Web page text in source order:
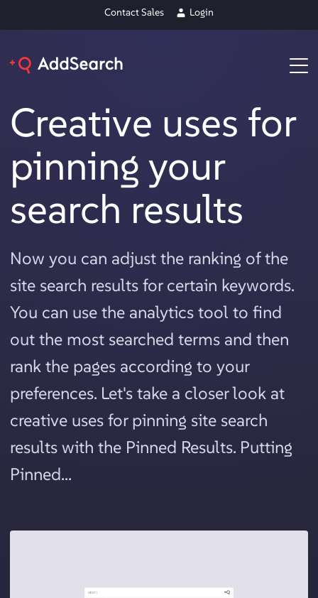
Contact Sales Login
Creative uses for
pinning your
search results
Now you can adjust the ranking of the
site search results for certain keywords.
You can use the analytics tool to find
out the most searched terms and then
rank the pages according to your
preferences. Let's take a closer look at
creative uses for pinning site search
results with the Pinned Results. Putting
Pinned...